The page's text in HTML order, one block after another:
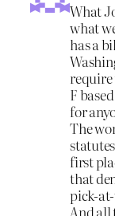
What
what
has a
require
F
for
The
first
that
pick-
And all